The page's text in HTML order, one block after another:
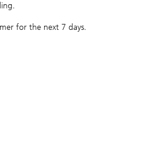
for the next 7 days.